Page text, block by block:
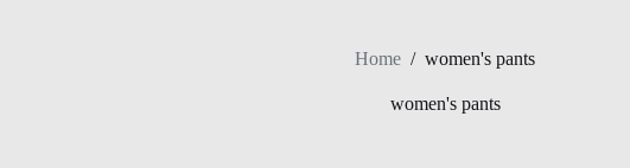
Home / women's pants
women's pants